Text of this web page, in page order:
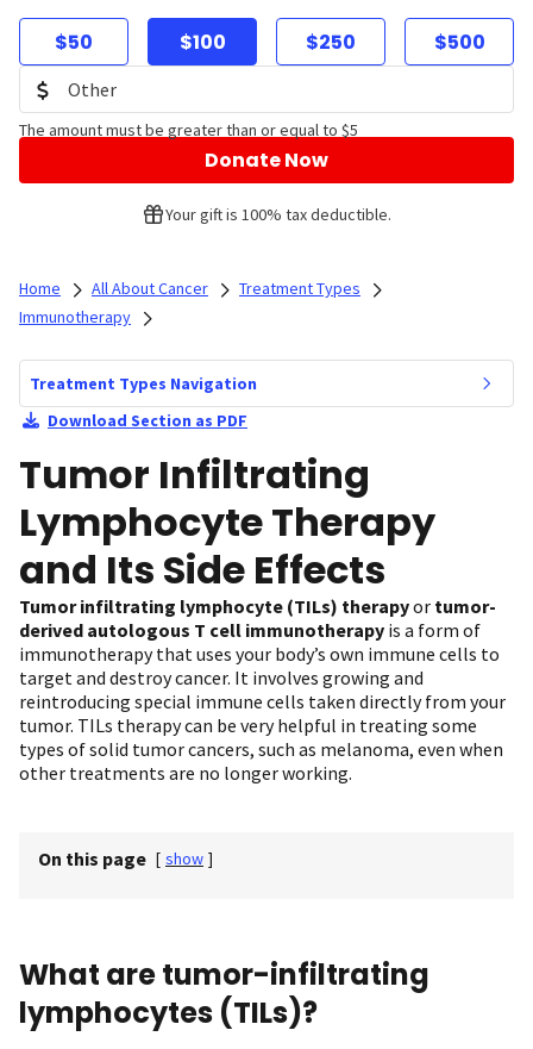
$50 $100 $250 $500
The amount must be greater than or equal to $5
Donate Now
Your gift is 100% tax deductible.
Home All About Cancer
Treatment Types
Immunotherapy
Treatment Types Navigation
Download Section as PDF
Tumor Infiltrating
Lymphocyte Therapy
and Its Side Effects
Tumor infiltrating lymphocyte (TILs) therapyor tumor-
derived autologous T cell immunotherapy is a form of
immunotherapy that uses your body’s own immune cells to
target and destroy cancer. It involves growing and
reintroducing special immune cells taken directly from your
tumor. TILs therapy can be very helpful in treating some
types of solid tumor cancers, such as melanoma, even when
other treatments are no longer working.
On this page [ show ]
What are tumor-infiltrating
lymphocytes (TILs)?